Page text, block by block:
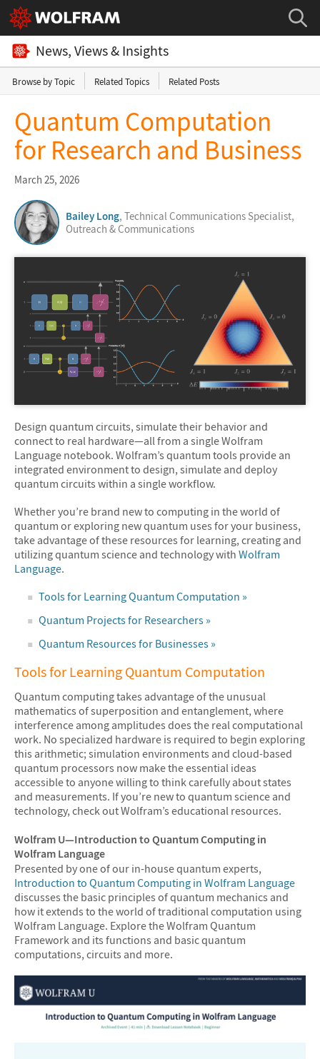
News, Views & Insights
Browse by Topic Related Topics Related Posts
Quantum Computation
for Research and Business
March 25, 2026
Bailey Long, Technical Communications Specialist,
Outreach & Communications
Design quantum circuits, simulate their behavior and
connect to real hardware—all from a single Wolfram
Language notebook. Wolfram’s quantum tools provide an
integrated environment to design, simulate and deploy
quantum circuits within a single workflow.
Whether you’re brand new to computing in the world of
quantum or exploring new quantum uses for your business,
take advantage of these resources for learning, creating and
utilizing quantum science and technology with Wolfram
Language.
Tools for Learning Quantum Computation »
Quantum Projects for Researchers »
Quantum Resources for Businesses »
Tools for Learning Quantum Computation
Quantum computing takes advantage of the unusual
mathematics of superposition and entanglement, where
interference among amplitudes does the real computational
work. No specialized hardware is required to begin exploring
this arithmetic; simulation environments and cloud-based
quantum processors now make the essential ideas
accessible to anyone willing to think carefully about states
and measurements. If you’re new to quantum science and
technology, check out Wolfram’s educational resources.
Wolfram U—Introduction to Quantum Computing in
Wolfram Language
Presented by one of our in-house quantum experts,
Introduction to Quantum Computing in Wolfram Language
discusses the basic principles of quantum mechanics and
how it extends to the world of traditional computation using
Wolfram Language. Explore the Wolfram Quantum
Framework and its functions and basic quantum
computations, circuits and more.